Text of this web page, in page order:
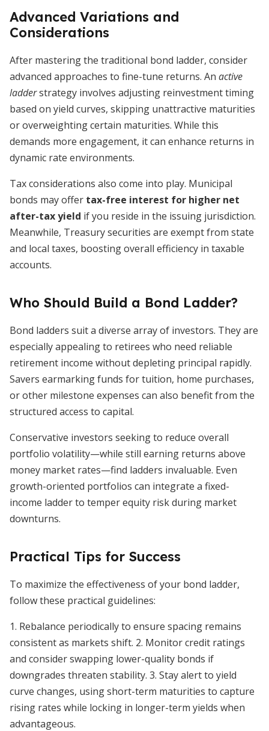
Advanced Variations and
Considerations
After mastering the traditional bond ladder, consider
advanced approaches to fine-tune returns. An active
ladderstrategy involves adjusting reinvestment timing
based on yield curves, skipping unattractive maturities
or overweighting certain maturities. While this
demands more engagement, it can enhance returns in
dynamic rate environments.
Tax considerations also come into play. Municipal
bonds may offer tax-free interest for higher net
after-tax yield if you reside in the issuing jurisdiction.
Meanwhile, Treasury securities are exempt from state
and local taxes, boosting overall efficiency in taxable
accounts.
Who Should Build a Bond Ladder?
Bond ladders suit a diverse array of investors. They are
especially appealing to retirees who need reliable
retirement income without depleting principal rapidly.
Savers earmarking funds for tuition, home purchases,
or other milestone expenses can also benefit from the
structured access to capital.
Conservative investors seeking to reduce overall
portfolio volatility—while still earning returns above
money market rates—find ladders invaluable. Even
growth-oriented portfolios can integrate a fixed-
income ladder to temper equity risk during market
downturns.
Practical Tips for Success
To maximize the effectiveness of your bond ladder,
follow these practical guidelines:
1. Rebalance periodically to ensure spacing remains
consistent as markets shift. 2. Monitor credit ratings
and consider swapping lower-quality bonds if
downgrades threaten stability. 3. Stay alert to yield
curve changes, using short-term maturities to capture
rising rates while locking in longer-term yields when
advantageous.